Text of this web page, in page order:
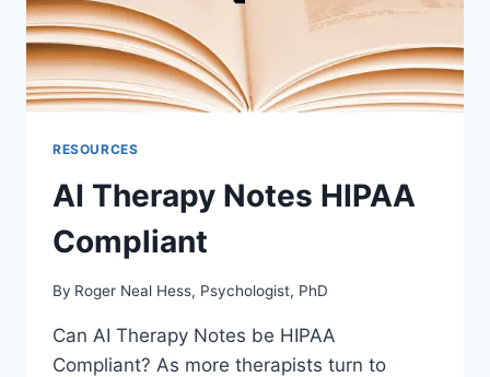
RESOURCES
AI Therapy Notes HIPAA
Compliant
By Roger Neal Hess, Psychologist, PhD
Can AI Therapy Notes be HIPAA
Compliant? As more therapists turn to